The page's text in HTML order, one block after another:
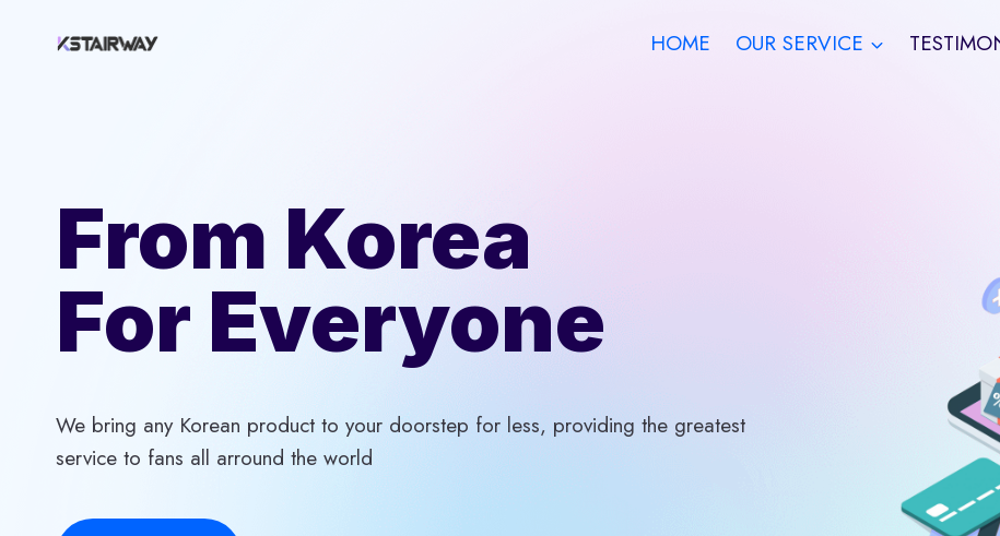
HOME OUR SERVICE
From Korea
For Everyone
We bring any Korean product to your doorstep for less, providing the greatest
service to fans all arround the world